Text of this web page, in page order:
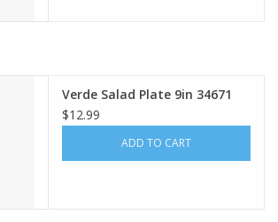
Verde Salad Plate 9in 34671
$12.99
ADD TO CART